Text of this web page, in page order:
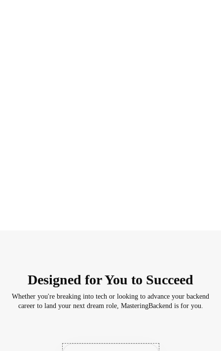
Designed for You to Succeed
Whether you're breaking into tech or looking to advance your backend
career to land your next dream role, MasteringBackend is for you.